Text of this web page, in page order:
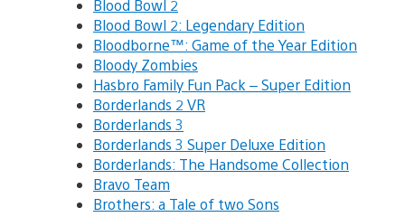
Blood Bowl 2
Blood Bowl 2: Legendary Edition
Bloodborne™: Game of the Year Edition
Bloody Zombies
Hasbro Family Fun Pack – Super Edition
Borderlands 2 VR
Borderlands 3
Borderlands 3 Super Deluxe Edition
Borderlands: The Handsome Collection
Bravo Team
Brothers: a Tale of two Sons